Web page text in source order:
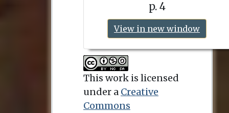
p. 4
View in new window
This work is licensed
under a Creative
Commons